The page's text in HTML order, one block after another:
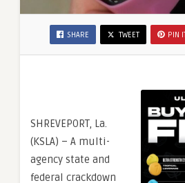
SHARE TWEET PIN
SHREVEPORT, La.
(KSLA) – A multi-
agency state and
federal crackdown